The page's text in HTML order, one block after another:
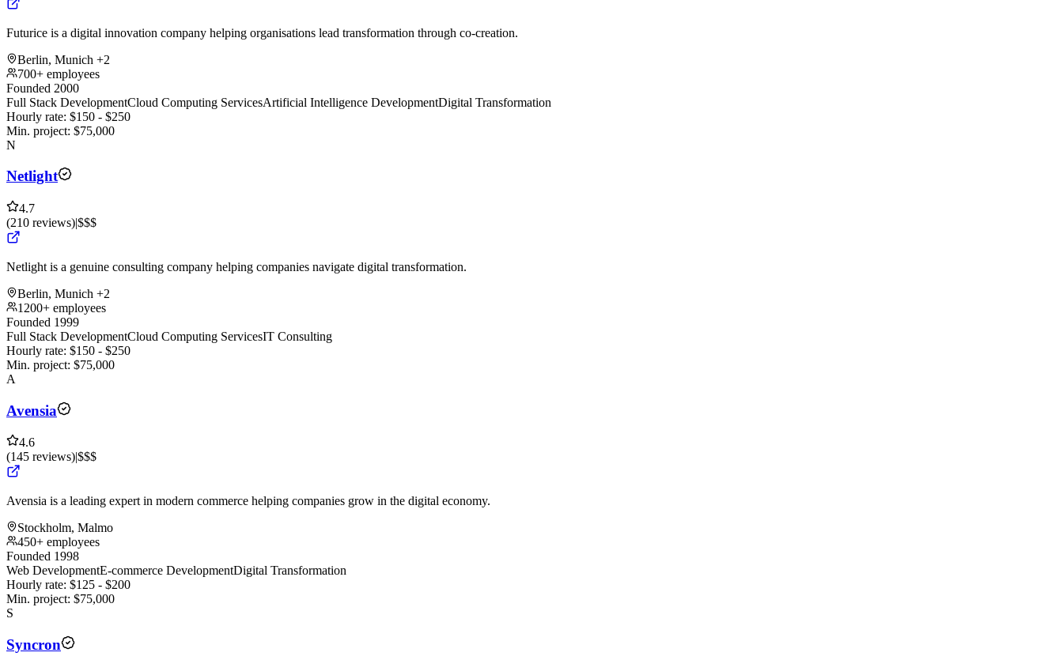
Futurice is a digital innovation company helping organisations lead transformation through co-creation.
Berlin, Munich +2
700+ employees
Founded 2000
Full Stack DevelopmentCloud Computing ServicesArtificial Intelligence DevelopmentDigital Transformation
Hourly rate: $150 - $250
Min. project: $75,000
N
Netlight
4.7
(210 reviews)|$$$
Netlight is a genuine consulting company helping companies navigate digital transformation.
Berlin, Munich +2
1200+ employees
Founded 1999
Full Stack DevelopmentCloud Computing ServicesIT Consulting
Hourly rate: $150 - $250
Min. project: $75,000
A
Avensia
4.6
(145 reviews)|$$$
Avensia is a leading expert in modern commerce helping companies grow in the digital economy.
Stockholm, Malmo
450+ employees
Founded 1998
Web DevelopmentE-commerce DevelopmentDigital Transformation
Hourly rate: $125 - $200
Min. project: $75,000
S
Syncron